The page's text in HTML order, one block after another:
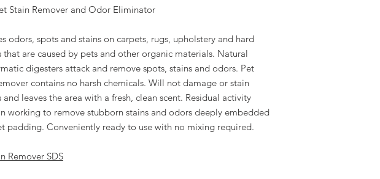
Stain Remover and Odor Eliminator
odors, spots and stains on carpets, rugs, upholstery and hard
that are caused by pets and other organic materials. Natural
digesters attack and remove spots, stains and odors. Pet
contains no harsh chemicals. Will not damage or stain
and leaves the area with a fresh, clean scent. Residual activity
working to remove stubborn stains and odors deeply embedded
padding. Conveniently ready to use with no mixing required.
Remover SDS